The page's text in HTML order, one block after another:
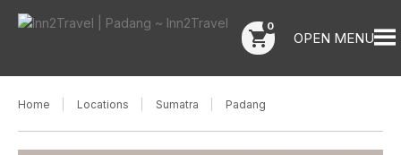
OPEN MENU
shopping_cart
0
Home Locations Sumatra Padang